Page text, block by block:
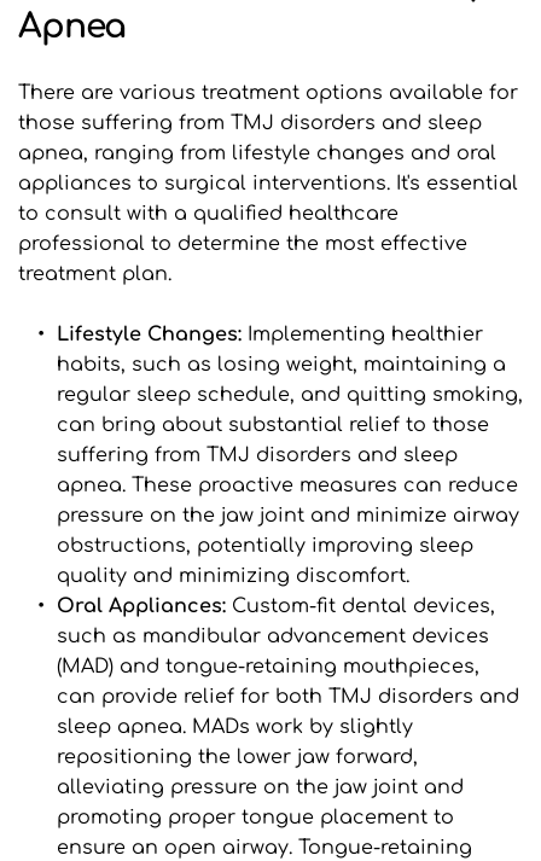
Apnea
There are various treatment options available for
those suffering from TMJ disorders and sleep
apnea, ranging from lifestyle changes and oral
appliances to surgical interventions. It's essential
to consult with a qualified healthcare
professional to determine the most effective
treatment plan.
Lifestyle Changes: Implementing healthier
habits, such as losing weight, maintaining a
regular sleep schedule, and quitting smoking,
can bring about substantial relief to those
suffering from TMJ disorders and sleep
apnea. These proactive measures can reduce
pressure on the jaw joint and minimize airway
obstructions, potentially improving sleep
quality and minimizing discomfort.
Oral Appliances: Custom-fit dental devices,
such as mandibular advancement devices
(MAD) and tongue-retaining mouthpieces,
can provide relief for both TMJ disorders and
sleep apnea. MADs work by slightly
repositioning the lower jaw forward,
alleviating pressure on the jaw joint and
promoting proper tongue placement to
ensure an open airway. Tongue-retaining